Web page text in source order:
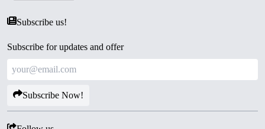
Subscribe us!
Subscribe for updates and offer
Subscribe Now!